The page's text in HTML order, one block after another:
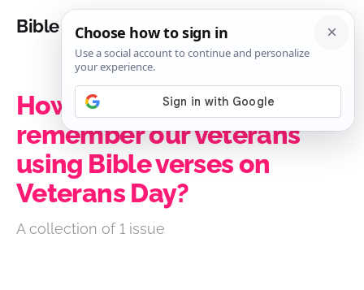
Bible Analysis
How can we honor and
remember our veterans
using Bible verses on
Veterans Day?
A collection of 1 issue